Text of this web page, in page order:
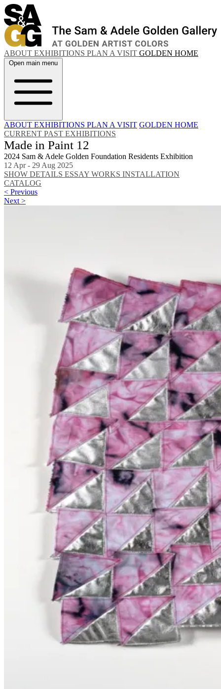
ABOUT EXHIBITIONS PLAN A VISIT GOLDEN HOME
Open main menu
ABOUT EXHIBITIONS PLAN A VISIT GOLDEN HOME
CURRENT PAST EXHIBITIONS
Made in Paint 12
2024 Sam & Adele Golden Foundation Residents Exhibition
12 Apr - 29 Aug 2025
SHOW DETAILS ESSAY WORKS INSTALLATION
CATALOG
< Previous
Next >